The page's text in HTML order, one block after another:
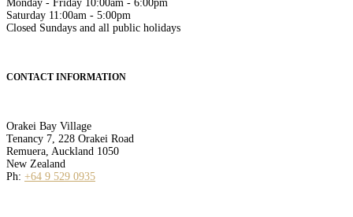
Monday - Friday 10:00am - 6:00pm
Saturday 11:00am - 5:00pm
Closed Sundays and all public holidays
CONTACT INFORMATION
Orakei Bay Village
Tenancy 7, 228 Orakei Road
Remuera, Auckland 1050
New Zealand
Ph: +64 9 529 0935